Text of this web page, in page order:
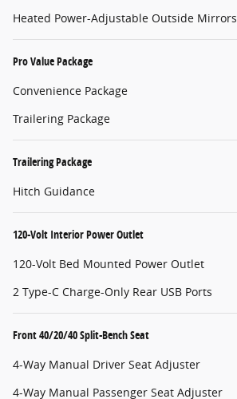
Heated Power-Adjustable Outside Mirrors
Pro Value Package
Convenience Package
Trailering Package
Trailering Package
Hitch Guidance
120-Volt Interior Power Outlet
120-Volt Bed Mounted Power Outlet
2 Type-C Charge-Only Rear USB Ports
Front 40/20/40 Split-Bench Seat
4-Way Manual Driver Seat Adjuster
4-Way Manual Passenger Seat Adjuster